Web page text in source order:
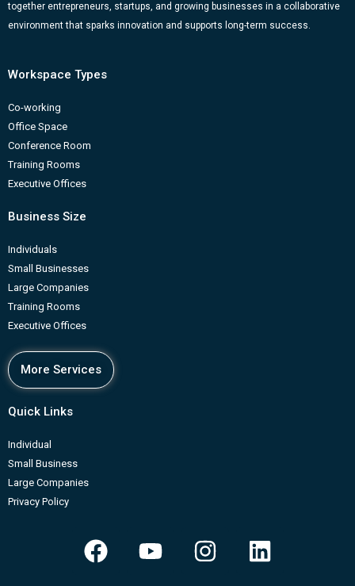
m
b
together entrepreneurs, startups, and growing businesses in a collaborative
environment that sparks innovation and supports long-term success.
Workspace Types
Co-working
Office Space
Conference Room
Training Rooms
Executive Offices
Business Size
Individuals
Small Businesses
Large Companies
Training Rooms
Executive Offices
More Services
Quick Links
Individual
Small Business
Large Companies
Privacy Policy
F
a
Y
o
I
n
L
i